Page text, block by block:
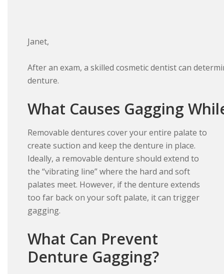
Janet,
After an exam, a skilled cosmetic dentist can
denture.
What Causes Gagging
Removable dentures cover your entire palate to
create suction and keep the denture in place.
Ideally, a removable denture should extend to
the “vibrating line” where the hard and soft
palates meet. However, if the denture extends
too far back on your soft palate, it can trigger
gagging.
What Can Prevent
Denture Gagging?